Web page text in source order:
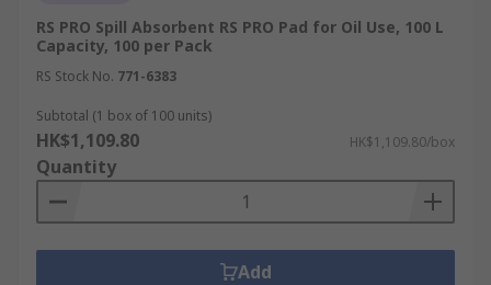
RS PRO Spill Absorbent RS PRO Pad for Oil Use, 100 L
Capacity, 100 per Pack
RS Stock No. 771-6383
Subtotal (1 box of 100 units)
HK$1,109.80 HK$1,109.80/box
Quantity
Add